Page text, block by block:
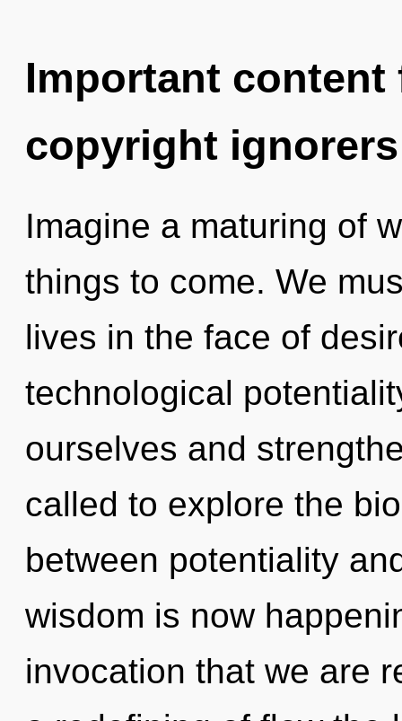
Important
copyright ignorers
Imagine a maturing of
things to come. We
lives in the face of
technological
ourselves and
called to explore the
between potentiality
wisdom is now
invocation that we are